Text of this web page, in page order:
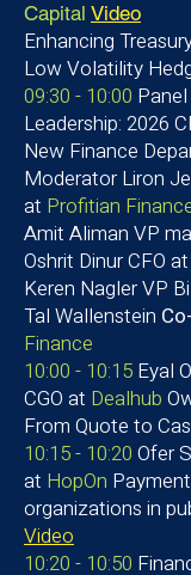
Capital Video
Enhancing
Low Volatility
09:30 - 10:00
Leadership: 2026
New Finance
Moderator Liron
at Profitian
Amit Aliman VP
Oshrit DinurCFO at
Keren Nagler VP
Tal Wallenstein
Finance
10:00 - 10:15 Eyal
CGO at Dealhub
From Quote to
10:15 - 10:20 Ofer
at HopOn
organizations in
Video
10:20 - 10:50